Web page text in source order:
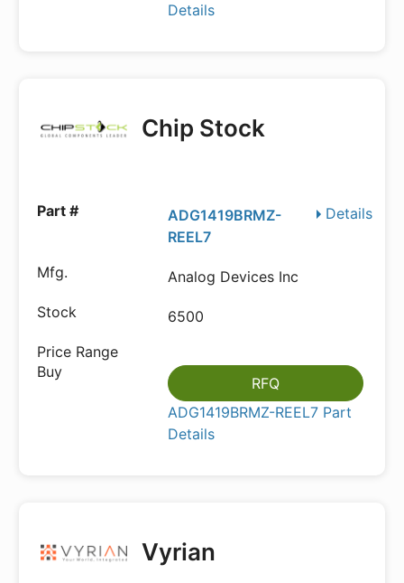
Details
Chip Stock
Details
ADG1419BRMZ-
REEL7
Analog Devices Inc
6500
RFQ
ADG1419BRMZ-REEL7 Part
Details
Vyrian